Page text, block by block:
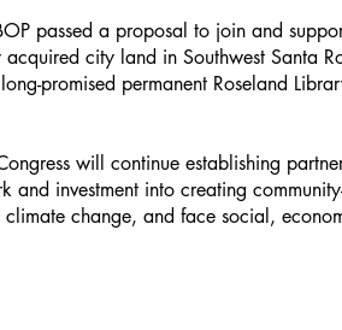
passed a proposal to join and
city land in Southwest Santa
promised permanent Roseland
will continue establishing
and investment into creating
change, and face social,